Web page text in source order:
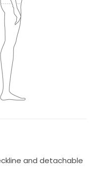
and detachable